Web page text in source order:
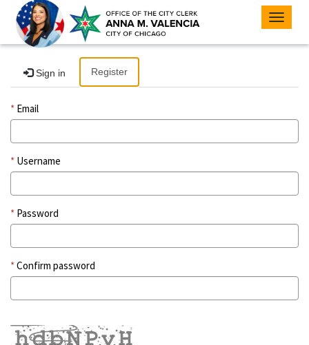
Toggle
Sign in Register
Email
Username
Password
Confirm password